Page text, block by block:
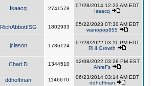
Isaacq 2741578
07/28/2014 12:23 AM EDT
Isaacq
RichAbbottISG 1802933
05/22/2023 07:30 AM EDT
wanopop855
jclason 1736124
07/28/2022 03:11 PM EDT
RHI Growth
Chad D 1344510
12/08/2022 03:28 PM EST
AhreFs
ddhoffman 1146670
06/23/2014 03:14 AM EDT
ddhoffman